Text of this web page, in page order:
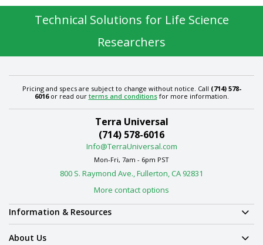
Technical Solutions for Life Science
Researchers
Pricing and specs are subject to change without notice. Call (714) 578-
6016or read our terms and conditionsfor more information.
Terra Universal
(714) 578-6016
Info@TerraUniversal.com
Mon-Fri, 7am - 6pm PST
800 S. Raymond Ave., Fullerton, CA 92831
More contact options
Information & Resources
About Us